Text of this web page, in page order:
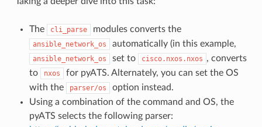
The cli_parse modules converts the
ansible_network_os automatically (in this example,
ansible_network_os set to cisco.nxos.nxos , converts
to
nxos
for pyATS. Alternately, you can set the OS
with the
parser/os
option instead.
Using a combination of the command and OS, the
pyATS selects the following parser: